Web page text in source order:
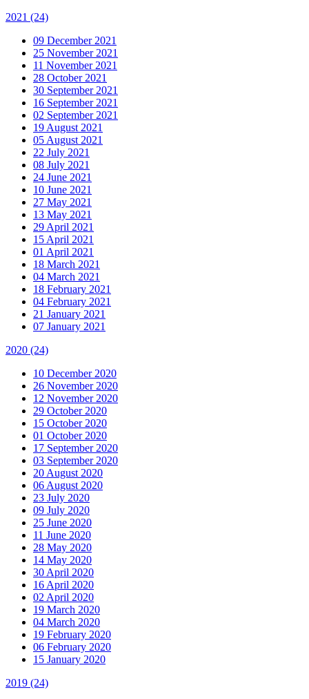
2021 (24)
09 December 2021
25 November 2021
11 November 2021
28 October 2021
30 September 2021
16 September 2021
02 September 2021
19 August 2021
05 August 2021
22 July 2021
08 July 2021
24 June 2021
10 June 2021
27 May 2021
13 May 2021
29 April 2021
15 April 2021
01 April 2021
18 March 2021
04 March 2021
18 February 2021
04 February 2021
21 January 2021
07 January 2021
2020 (24)
10 December 2020
26 November 2020
12 November 2020
29 October 2020
15 October 2020
01 October 2020
17 September 2020
03 September 2020
20 August 2020
06 August 2020
23 July 2020
09 July 2020
25 June 2020
11 June 2020
28 May 2020
14 May 2020
30 April 2020
16 April 2020
02 April 2020
19 March 2020
04 March 2020
19 February 2020
06 February 2020
15 January 2020
2019 (24)